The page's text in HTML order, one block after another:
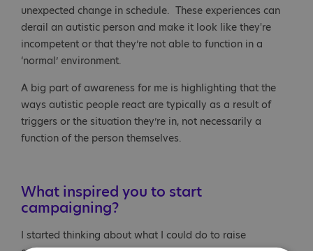
unexpected change in schedule. These experiences can
derail an autistic person and make it look like they're
incompetent or that they’re not able to function in a
‘normal’ environment.
A big part of awareness for me is highlighting that the
ways autistic people react are typically as a result of
triggers or the situation they’re in, not necessarily a
function of the person themselves.
What inspired you to start
campaigning?
I started thinking about what I could do to raise